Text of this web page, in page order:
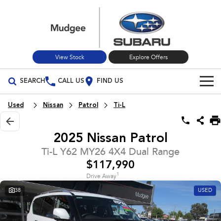
View Stock Explore Offers
SEARCH CALL US FIND US
Build Your Own
Vehicles
All Vehicles
All-new Forester
inc. Hybrid
Outback
Our Stock
Used Cars
Special Offers
Stock Specials
Service
Used Nissan Patrol Ti-L
2025 Nissan Patrol
Ti-L Y62 MY26 4X4 Dual Range
$117,990
Drive Away1
38 USED